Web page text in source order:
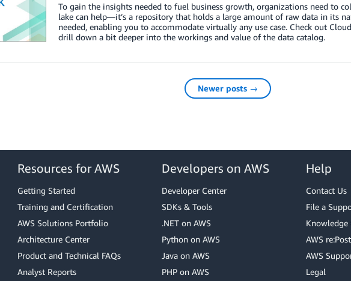
To gain the insights needed to fuel business growth, organizations need to
lake can help—it’s a repository that holds a large amount of raw data in its
needed, enabling you to accommodate virtually any use case. Check out
drill down a bit deeper into the workings and value of the data catalog.
Newer posts →
Resources for AWS
Getting Started
Training and Certification
AWS Solutions Portfolio
Architecture Center
Product and Technical FAQs
Analyst Reports
Developers on AWS
Developer Center
SDKs & Tools
.NET on AWS
Python on AWS
Java on AWS
PHP on AWS
Help
Contact Us
File a
Knowledge
AWS re:Post
AWS
Legal